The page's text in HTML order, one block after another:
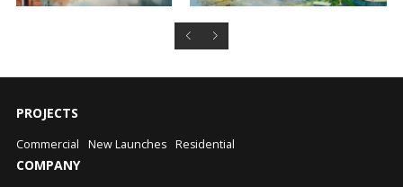
PROJECTS
Commercial New Launches Residential
COMPANY